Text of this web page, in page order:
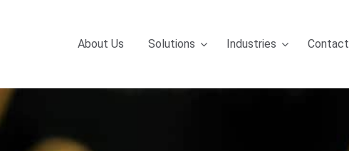
About Us Solutions Industries Contact